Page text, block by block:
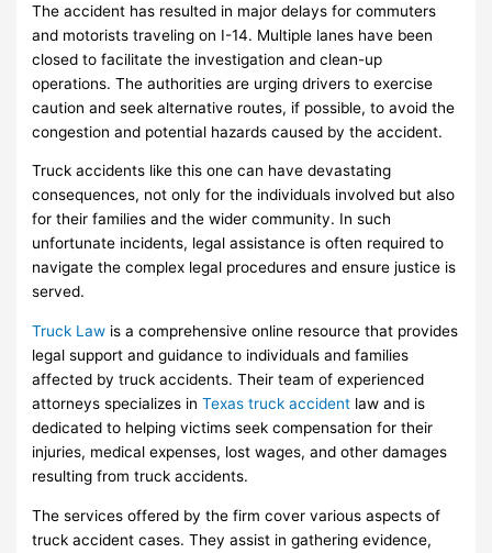
The accident has resulted in major delays for commuters
and motorists traveling on I-14. Multiple lanes have been
closed to facilitate the investigation and clean-up
operations. The authorities are urging drivers to exercise
caution and seek alternative routes, if possible, to avoid the
congestion and potential hazards caused by the accident.
Truck accidents like this one can have devastating
consequences, not only for the individuals involved but also
for their families and the wider community. In such
unfortunate incidents, legal assistance is often required to
navigate the complex legal procedures and ensure justice is
served.
Truck Law is a comprehensive online resource that provides
legal support and guidance to individuals and families
affected by truck accidents. Their team of experienced
attorneys specializes inTexas truck accident law and is
dedicated to helping victims seek compensation for their
injuries, medical expenses, lost wages, and other damages
resulting from truck accidents.
The services offered by the firm cover various aspects of
truck accident cases. They assist in gathering evidence,